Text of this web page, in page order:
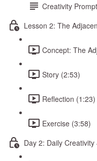
Creativity
Lesson 2: The
Concept: The
Story (2:53)
Reflection (1:23)
Exercise (3:58)
Day 2: Daily Creativity